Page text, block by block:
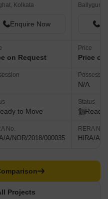
Kolkata
Enquire Now
on Request
to Move
No.
A/NOR/2018/000035
Price
Price
N/A
Status
Ready
RERA No.
HIRA/A/
Projects